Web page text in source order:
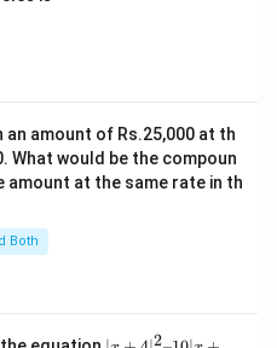
amount of Rs.25,000 at th
What would be the compoun
at the same rate in th
Both
|x 2